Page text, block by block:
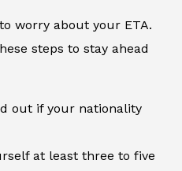
worry about your ETA.
steps to stay ahead
out if your nationality
at least three to five